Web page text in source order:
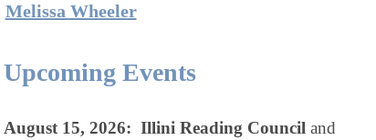
Melissa Wheeler
Upcoming Events
August 15, 2026: Illini Reading Council and